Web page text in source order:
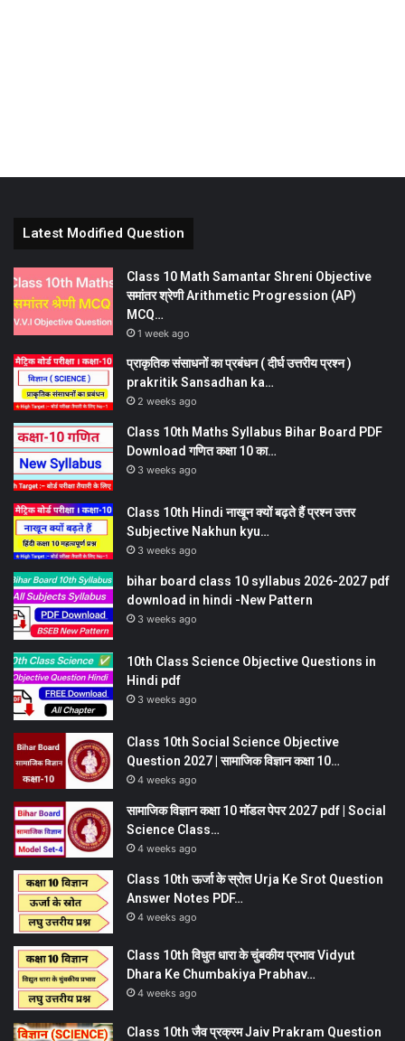
Latest Modified Question
Class 10 Math Samantar Shreni Objective
समांतर श्रेणी Arithmetic Progression (AP)
MCQ…
1 week ago
प्राकृतिक संसाधनों का प्रबंधन ( दीर्घ उत्तरीय प्रश्न )
prakritik Sansadhan ka…
2 weeks ago
Class 10th Maths Syllabus Bihar Board PDF
Download गणित कक्षा 10 का…
3 weeks ago
Class 10th Hindi नाखून क्यों बढ़ते हैं प्रश्न उत्तर
Subjective Nakhun kyu…
3 weeks ago
bihar board class 10 syllabus 2026-2027 pdf
download in hindi -New Pattern
3 weeks ago
10th Class Science Objective Questions in
Hindi pdf
3 weeks ago
Class 10th Social Science Objective
Question 2027 | सामाजिक विज्ञान कक्षा 10…
4 weeks ago
सामाजिक विज्ञान कक्षा 10 मॉडल पेपर 2027 pdf | Social
Science Class…
4 weeks ago
Class 10th ऊर्जा के स्रोत Urja Ke Srot Question
Answer Notes PDF…
4 weeks ago
Class 10th विधुत धारा के चुंबकीय प्रभाव Vidyut
Dhara Ke Chumbakiya Prabhav…
4 weeks ago
Class 10th जैव प्रक्रम Jaiv Prakram Question